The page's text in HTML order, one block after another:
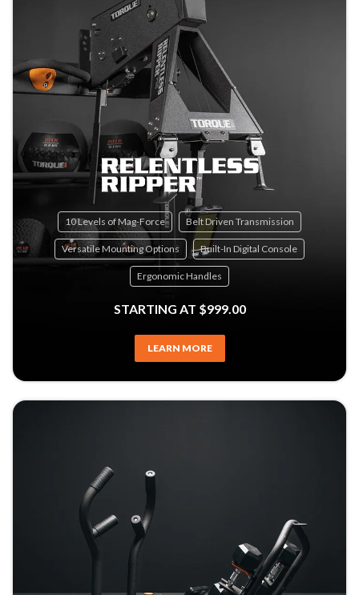
10 Levels of Mag-Force Belt Driven Transmission
Versatile Mounting Options Built-In Digital Console
Ergonomic Handles
STARTING AT $999.00
LEARN MORE